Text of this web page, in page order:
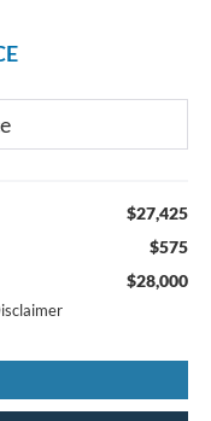
$27,425
$575
$28,000